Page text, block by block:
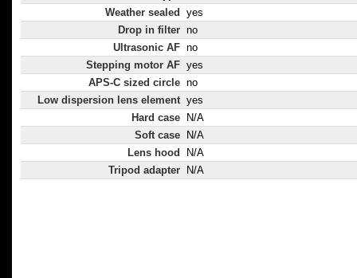
Weather sealed
yes
Drop in filter no
Ultrasonic AF no
Stepping motor AF yes
APS-C sized circle no
Low dispersion lens element yes
Hard case
N/A
Soft case
N/A
Lens hood
N/A
Tripod adapter
N/A